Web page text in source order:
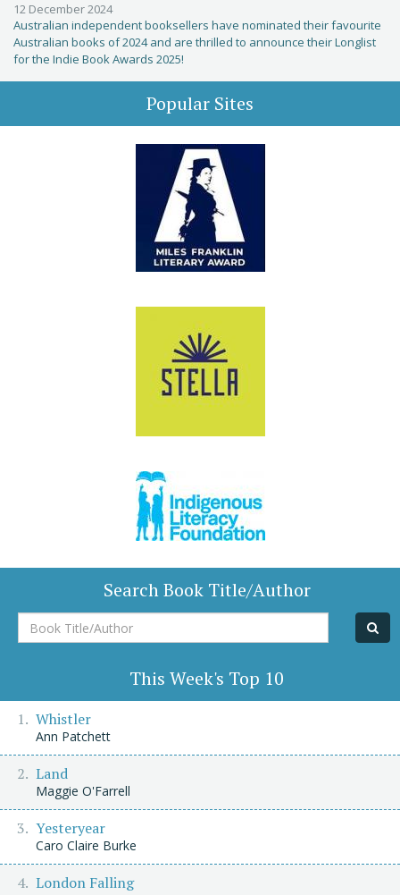
12 December 2024
Australian independent booksellers have nominated their favourite
Australian books of 2024 and are thrilled to announce their Longlist
for the Indie Book Awards 2025!
Popular Sites
Search Book Title/Author
Book
Title/Author
This Week's Top 10
Whistler
Ann Patchett
Land
Maggie O'Farrell
Yesteryear
Caro Claire Burke
London Falling